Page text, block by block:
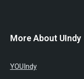
More About UIndy
YOUIndy